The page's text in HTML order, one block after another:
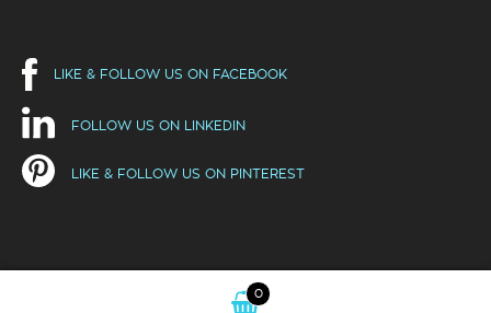
Hello! This website uses cookies to ensure you get the best
LIKE & FOLLOW US ON FACEBOOK
FOLLOW US ON LINKEDIN
LIKE & FOLLOW US ON PINTEREST
0